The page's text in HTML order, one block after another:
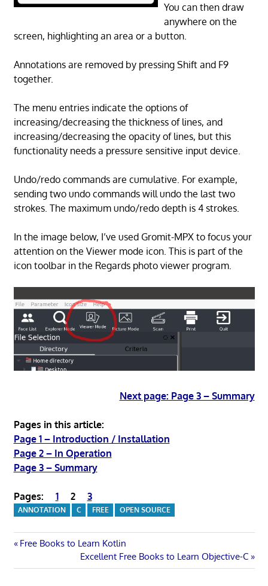
You can then draw
anywhere on the
screen, highlighting an area or a button.
Annotations are removed by pressing Shift and F9
together.
The menu entries indicate the options of
increasing/decreasing the thickness of lines, and
increasing/decreasing the opacity of lines, but this
functionality needs a pressure sensitive input device.
Undo/redo commands are cumulative. For example,
sending two undo commands will undo the last two
strokes. The maximum undo/redo depth is 4 strokes.
In the image below, I’ve used Gromit-MPX to focus your
attention on the Viewer mode icon. This is part of the
icon toolbar in the Regards photo viewer program.
Next page: Page 3 – Summary
Pages in this article:
Page 1 – Introduction / Installation
Page 2 – In Operation
Page 3 – Summary
Pages: 1 2 3
ANNOTATION C FREE OPEN SOURCE
Post
navigation
Previous
Free Books to Learn Kotlin
Next
Post:
Excellent Free Books to Learn Objective-C